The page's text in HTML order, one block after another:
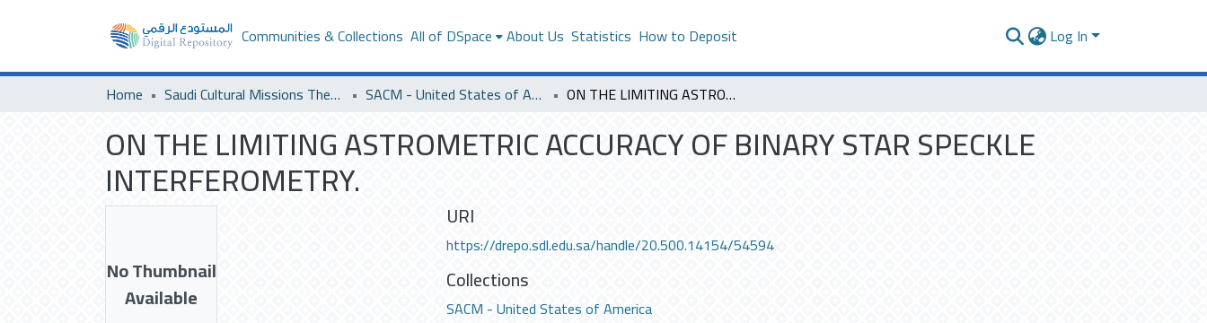
Communities & Collections All of DSpace About Us Statistics How to Deposit Log In
Home Saudi Cultural Missions Theses & Dissertations SACM - United States of America ON THE LIMITING ASTROMETRIC ACCURACY OF BINARY STAR SPECKLE INTERFEROMETRY.
ON THE LIMITING ASTROMETRIC ACCURACY OF BINARY STAR SPECKLE
INTERFEROMETRY.
No Thumbnail
Available
URI
https://drepo.sdl.edu.sa/handle/20.500.14154/54594
Collections
SACM - United States of America